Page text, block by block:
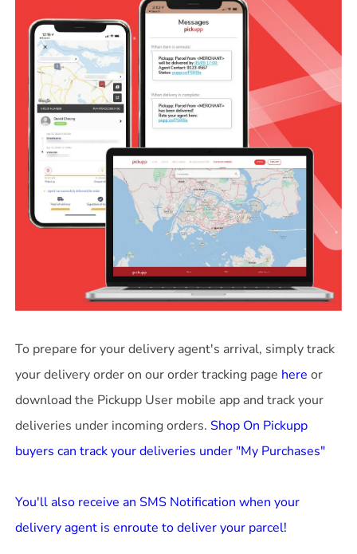
To prepare for your delivery agent's arrival, simply track
your delivery order on our order tracking page here or
download the Pickupp User mobile app and track your
deliveries under incoming orders. Shop On Pickupp
buyers can track your deliveries under "My Purchases"
You'll also receive an SMS Notification when your
delivery agent is enroute to deliver your parcel!